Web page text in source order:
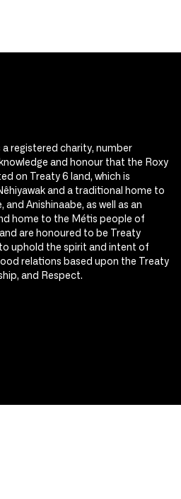
registered charity, number
and honour that the Roxy
on Treaty 6 land, which is
and a traditional home to
Anishinaabe, as well as an
home to the Métis people of
are honoured to be Treaty
uphold the spirit and intent of
relations based upon the Treaty
and Respect.